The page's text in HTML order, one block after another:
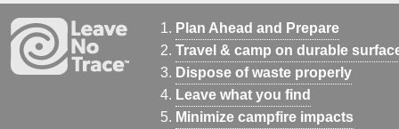
Plan Ahead and Prepare
Travel & camp on durable
Dispose of waste properly
Leave what you find
Minimize campfire impacts